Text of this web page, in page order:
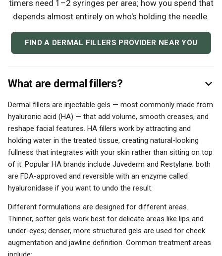
timers need 1–2 syringes per area; how you spend that
depends almost entirely on who's holding the needle.
FIND A DERMAL FILLERS PROVIDER NEAR YOU
What are dermal fillers?
Dermal fillers are injectable gels — most commonly made from
hyaluronic acid (HA) — that add volume, smooth creases, and
reshape facial features. HA fillers work by attracting and
holding water in the treated tissue, creating natural-looking
fullness that integrates with your skin rather than sitting on top
of it. Popular HA brands include Juvederm and Restylane; both
are FDA-approved and reversible with an enzyme called
hyaluronidase if you want to undo the result.
Different formulations are designed for different areas.
Thinner, softer gels work best for delicate areas like lips and
under-eyes; denser, more structured gels are used for cheek
augmentation and jawline definition. Common treatment areas